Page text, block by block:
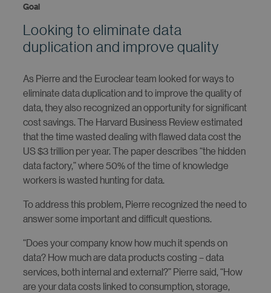
Goal
Looking to eliminate data
duplication and improve quality
As Pierre and the Euroclear team looked for ways to
eliminate data duplication and to improve the quality of
data, they also recognized an opportunity for significant
cost savings. The Harvard Business Review estimated
that the time wasted dealing with flawed data cost the
US $3 trillion per year. The paper describes “the hidden
data factory,” where 50% of the time of knowledge
workers is wasted hunting for data.
To address this problem, Pierre recognized the need to
answer some important and difficult questions.
“Does your company know how much it spends on
data? How much are data products costing – data
services, both internal and external?” Pierre said, “How
are your data costs linked to consumption, storage,